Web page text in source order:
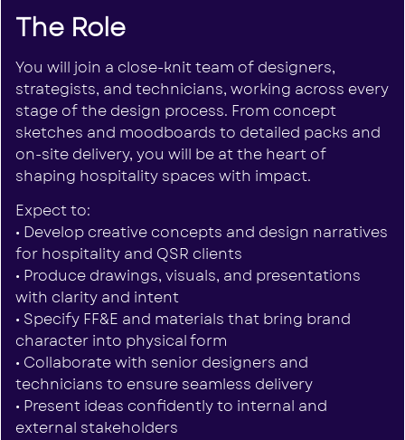
The Role
You will join a close-knit team of designers,
strategists, and technicians, working across every
stage of the design process. From concept
sketches and moodboards to detailed packs and
on-site delivery, you will be at the heart of
shaping hospitality spaces with impact.
Expect to:
• Develop creative concepts and design narratives
for hospitality and QSR clients
• Produce drawings, visuals, and presentations
with clarity and intent
• Specify FF&E and materials that bring brand
character into physical form
• Collaborate with senior designers and
technicians to ensure seamless delivery
• Present ideas confidently to internal and
external stakeholders